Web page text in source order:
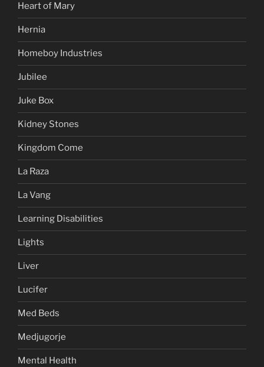
Heart of Mary
Hernia
Homeboy Industries
Jubilee
Juke Box
Kidney Stones
Kingdom Come
La Raza
La Vang
Learning Disabilities
Lights
Liver
Lucifer
Med Beds
Medjugorje
Mental Health